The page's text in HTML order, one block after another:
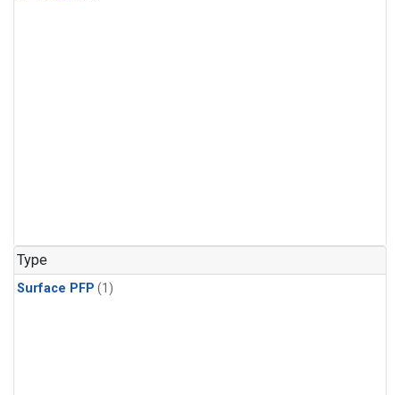
Type
Surface PFP (1)